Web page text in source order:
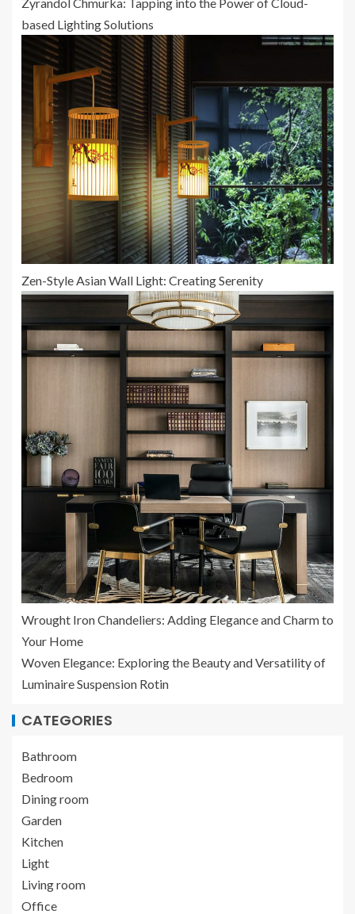
based Lighting Solutions
Zen-Style Asian Wall Light: Creating Serenity
Wrought Iron Chandeliers: Adding Elegance and Charm to
Your Home
Woven Elegance: Exploring the Beauty and Versatility of
Luminaire Suspension Rotin
CATEGORIES
Bathroom
Bedroom
Dining room
Garden
Kitchen
Light
Living room
Office